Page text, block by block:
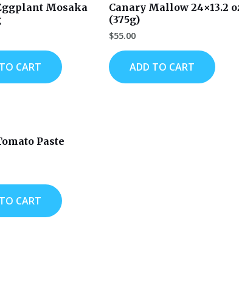
Mosaka
CART
Canary Mallow 24×13.2
(375g)
$55.00
ADD TO CART
Paste
CART